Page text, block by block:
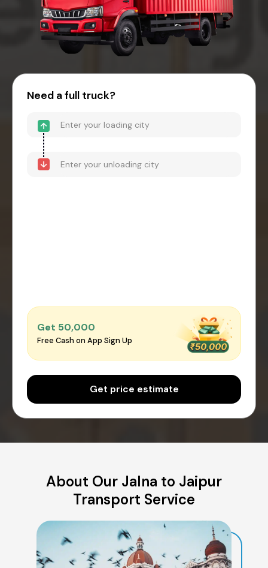
Need a full truck?
Get ₹50,000
Free Cash on App Sign Up
Get price estimate
About Our Jalna to Jaipur
Transport Service